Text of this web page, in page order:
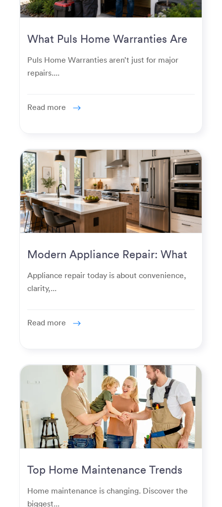
What Puls Home Warranties Are
Puls Home Warranties aren’t just for major
repairs....
Read more
Modern Appliance Repair: What
Homeowners Expect Now
Appliance repair today is about convenience,
clarity,...
Read more
Top Home Maintenance Trends
for Modern Homeowners
Home maintenance is changing. Discover the
biggest...